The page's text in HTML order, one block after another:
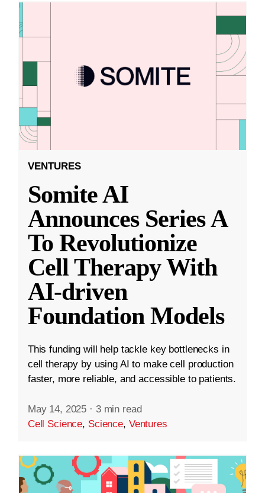
VENTURES
Somite AI
Announces Series A
To Revolutionize
Cell Therapy With
AI-driven
Foundation Models
This funding will help tackle key bottlenecks in
cell therapy by using AI to make cell production
faster, more reliable, and accessible to patients.
May 14, 2025 · 3 min read
Cell Science, Science, Ventures